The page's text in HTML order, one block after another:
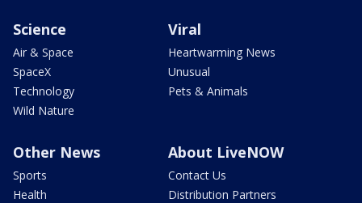
Science
Air & Space
SpaceX
Technology
Wild Nature
Viral
Heartwarming News
Unusual
Pets & Animals
Other News
Sports
Health
About LiveNOW
Contact Us
Distribution Partners